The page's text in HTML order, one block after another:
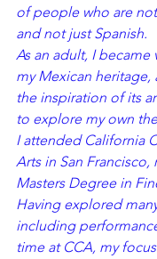
of people who are
and not just Spanish.
As an adult, I became
my Mexican
the inspiration of its
to explore my own
I attended California
Arts in San Francisco,
Masters Degree in
Having explored
including
time at CCA, my